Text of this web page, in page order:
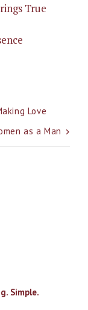
True
Love
as a Man
Simple.